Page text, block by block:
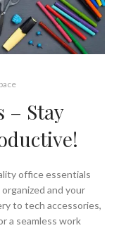
– Stay
office essentials
and your
to tech accessories,
a seamless work